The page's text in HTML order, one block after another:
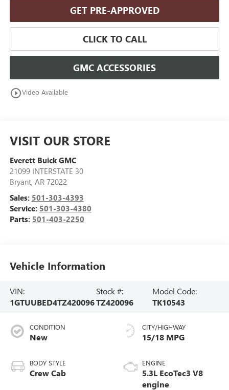
GET PRE-APPROVED
CLICK TO CALL
GMC ACCESSORIES
play_circle_outlineVideo Available
VISIT OUR STORE
Everett Buick GMC
21099 INTERSTATE 30
Bryant, AR 72022
Sales: 501-303-4393
Service: 501-303-4380
Parts: 501-403-2250
Vehicle Information
VIN:
1GTUUBED4TZ420096
Stock #:
TZ420096
Model Code:
TK10543
CONDITION
New
BODY STYLE
Crew Cab
CITY/HIGHWAY
15/18 MPG
ENGINE
5.3L EcoTec3 V8
engine